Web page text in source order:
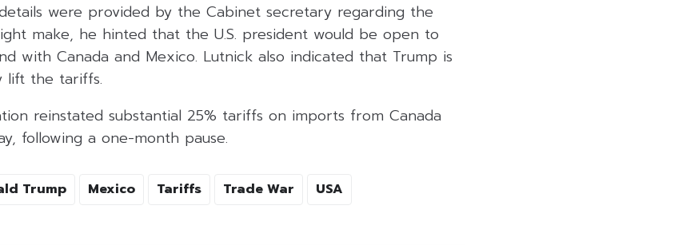
were provided by the Cabinet secretary regarding the
make, he hinted that the U.S. president would be open to
with Canada and Mexico. Lutnick also indicated that Trump is
lift the tariffs.
reinstated substantial 25% tariffs on imports from Canada
following a one-month pause.
Trump Mexico Tariffs Trade War USA